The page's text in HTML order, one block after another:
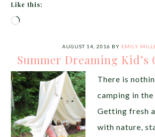
Like this:
Loading…
AUGUST 14, 2016 BY EMILY
Summer Dreaming Kid’s
There is
camping in the
Getting fresh
with nature,